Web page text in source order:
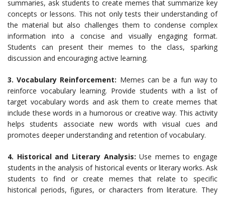
summaries, ask students to create memes that summarize key
concepts or lessons. This not only tests their understanding of
the material but also challenges them to condense complex
information into a concise and visually engaging format.
Students can present their memes to the class, sparking
discussion and encouraging active learning.
3. Vocabulary Reinforcement: Memes can be a fun way to
reinforce vocabulary learning. Provide students with a list of
target vocabulary words and ask them to create memes that
include these words in a humorous or creative way. This activity
helps students associate new words with visual cues and
promotes deeper understanding and retention of vocabulary.
4. Historical and Literary Analysis: Use memes to engage
students in the analysis of historical events or literary works. Ask
students to find or create memes that relate to specific
historical periods, figures, or characters from literature. They